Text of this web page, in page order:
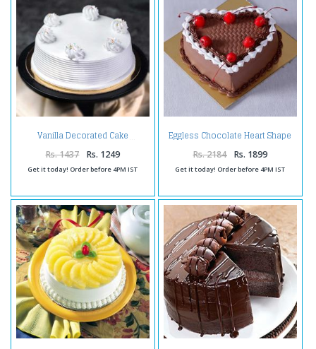
Vanilla Decorated Cake
Rs. 1437 Rs. 1249
Get it today! Order before 4PM IST
Eggless Chocolate Heart Shape
Rs. 2184 Rs. 1899
Get it today! Order before 4PM IST